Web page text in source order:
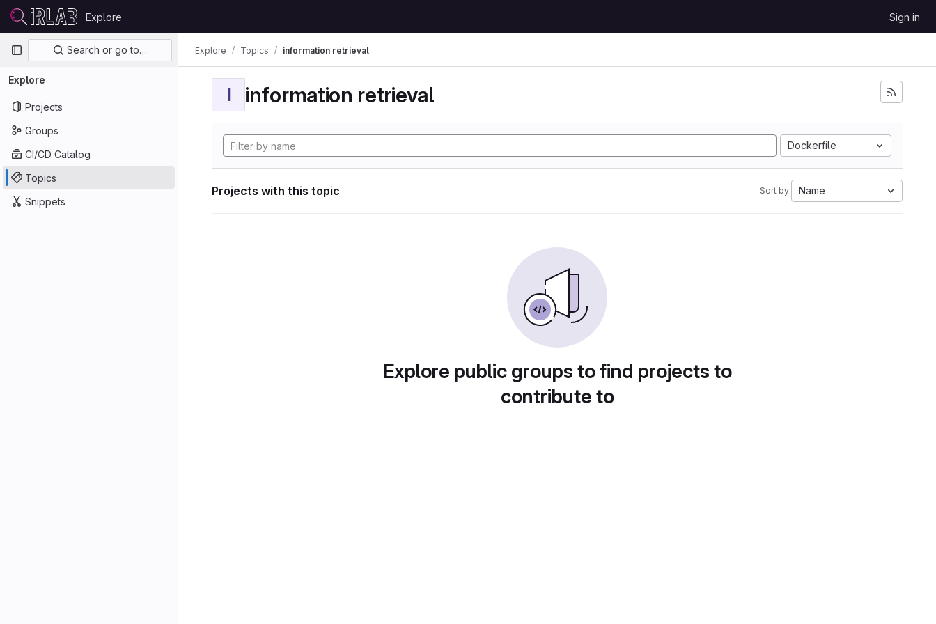
Skip to content
GitLab
Explore Sign in
Primary navigation
Search or go to…
Explore
Projects
Groups
CI/CD Catalog
Topics
Snippets
Explore Topics information retrieval
I information retrieval
Dockerfile
Projects with this topic Sort by: Name
Explore public groups to find projects to
contribute to